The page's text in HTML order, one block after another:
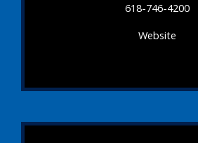
618-746-4200
Website